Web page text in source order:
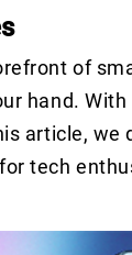
of
hand.
article, we
tech